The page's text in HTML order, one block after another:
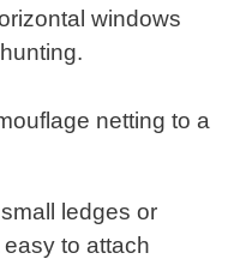
windows
netting to a
ledges or
to attach